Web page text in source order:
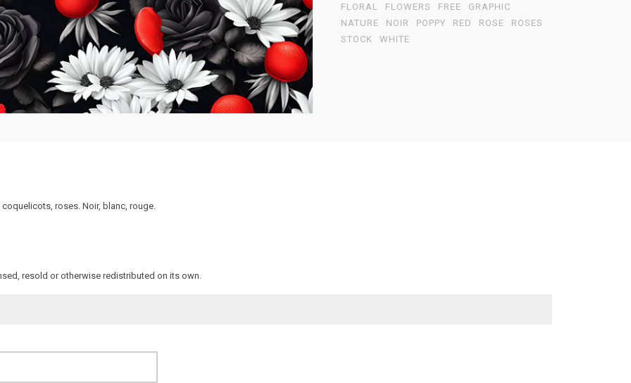
FLORAL
FLOWERS FREE
GRAPHIC
NATURE
NOIR POPPY RED ROSE
ROSES
STOCK
WHITE
roses. Noir, blanc, rouge.
resold or otherwise redistributed on its own.